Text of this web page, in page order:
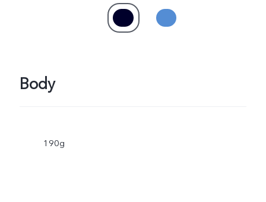
Body
190g